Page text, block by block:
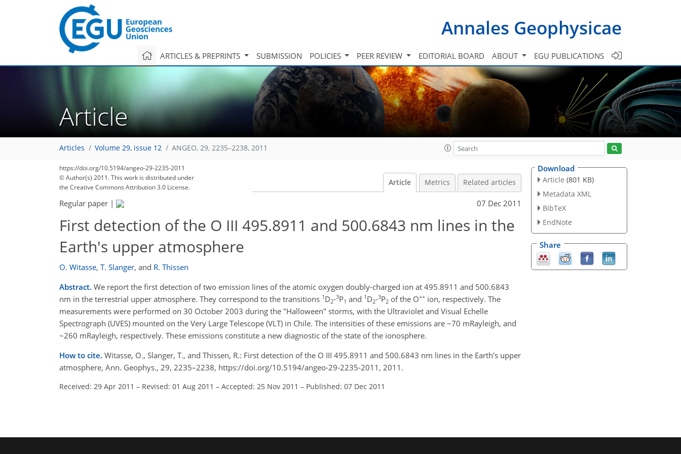
Annales Geophysicae
ARTICLES & PREPRINTS SUBMISSION POLICIES PEER REVIEW EDITORIAL BOARD ABOUT EGU PUBLICATIONS
Article
Articles Volume 29, issue 12 ANGEO, 29, 2235–2238, 2011
https://doi.org/10.5194/angeo-29-2235-2011
© Author(s) 2011. This work is distributed under
the Creative Commons Attribution 3.0 License.
Article Metrics Related articles
Regular paper | 07 Dec 2011
First detection of the O III 495.8911 and 500.6843 nm lines in the
Earth's upper atmosphere
O. Witasse, T. Slanger, and R. Thissen
Abstract. We report the first detection of two emission lines of the atomic oxygen doubly-charged ion at 495.8911 and 500.6843
nm in the terrestrial upper atmosphere. They correspond to the transitions 1 D2-3P1 and 1 D2-3P2 of the O++ ion, respectively. The
measurements were performed on 30 October 2003 during the "Halloween" storms, with the Ultraviolet and Visual Echelle
Spectrograph (UVES) mounted on the Very Large Telescope (VLT) in Chile. The intensities of these emissions are ~70 mRayleigh, and
~260 mRayleigh, respectively. These emissions constitute a new diagnostic of the state of the ionosphere.
How to cite. Witasse, O., Slanger, T., and Thissen, R.: First detection of the O III 495.8911 and 500.6843 nm lines in the Earth's upper
atmosphere, Ann. Geophys., 29, 2235–2238, https://doi.org/10.5194/angeo-29-2235-2011, 2011.
Received: 29 Apr 2011 – Revised: 01 Aug 2011 – Accepted: 25 Nov 2011 – Published: 07 Dec 2011
Download
Article (801 KB)
Metadata XML
BibTeX
EndNote
Share